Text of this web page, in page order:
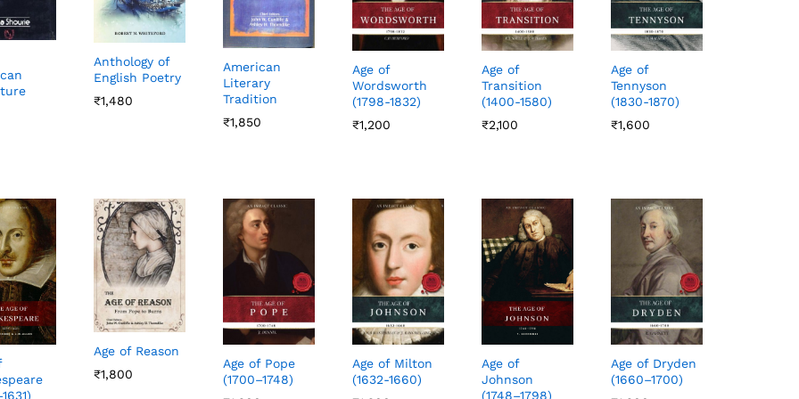
Anthology of
English Poetry
₹1,480
₹1,480
American
Literary
Tradition
₹1,850
₹1,850
Age of
Wordsworth
(1798-1832)
₹1,200
₹1,200
Age of
Transition
(1400-1580)
₹2,100
₹2,100
Age of
Tennyson
(1830-1870)
₹1,600
₹1,600
Age of Reason
₹1,800
₹1,800
Age of Pope
(1700–1748)
Age of Milton
(1632-1660)
Age of
Johnson
(1748–1798)
Age of Dryden
(1660–1700)